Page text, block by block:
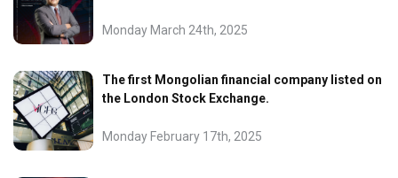
Monday March 24th, 2025
The first Mongolian financial company listed on
the London Stock Exchange.
Monday February 17th, 2025